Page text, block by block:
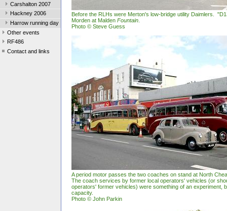
Carshalton 2007
Hackney 2006
Harrow running day
Other events
RF486
Contact and links
Before the RLHs were Merton's low-bridge utility Daimlers.
Morden at Malden Fountain
Photo © Steve Guess
A period motor passes the two coaches on stand at North
The coach services by former local operators' vehicles (or
operators' former vehicles) were something of an experiment,
capacity.
Photo © John Parkin